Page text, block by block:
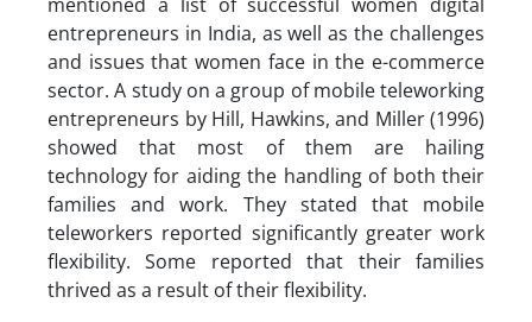
entrepreneurs in India, as well as the challenges
and issues that women face in the e-commerce
sector. A study on a group of mobile teleworking
entrepreneurs by Hill, Hawkins, and Miller (1996)
showed that most of them are hailing
technology for aiding the handling of both their
families and work. They stated that mobile
teleworkers reported significantly greater work
flexibility. Some reported that their families
thrived as a result of their flexibility.